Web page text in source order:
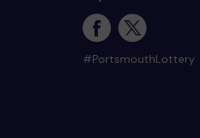
#PortsmouthLottery